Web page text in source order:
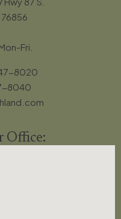
Fri.
8020
8040
Office: